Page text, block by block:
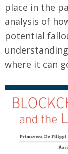
place in the
analysis of
potential
where it can